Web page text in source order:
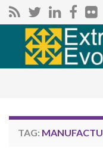
Search
TAG: